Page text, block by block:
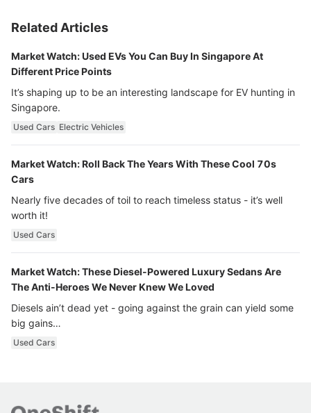
Related Articles
Market Watch: Used EVs You Can Buy In Singapore At
Different Price Points
It’s shaping up to be an interesting landscape for EV hunting in
Singapore.
Used Cars Electric Vehicles
Market Watch: Roll Back The Years With These Cool 70s
Cars
Nearly five decades of toil to reach timeless status - it’s well
worth it!
Used Cars
Market Watch: These Diesel-Powered Luxury Sedans Are
The Anti-Heroes We Never Knew We Loved
Diesels ain’t dead yet - going against the grain can yield some
big gains…
Used Cars